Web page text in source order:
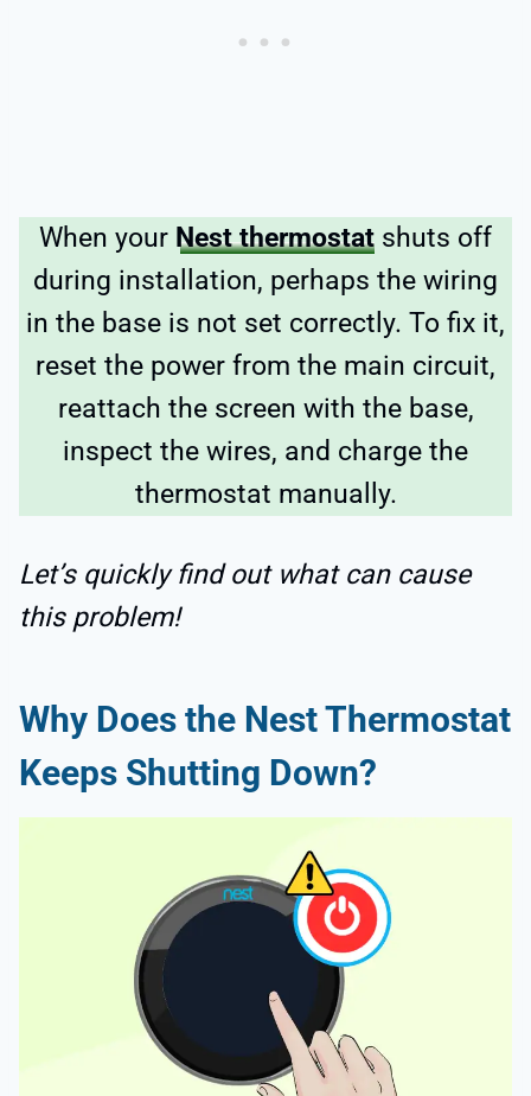
When your Nest thermostat shuts off
during installation, perhaps the wiring
in the base is not set correctly. To fix it,
reset the power from the main circuit,
reattach the screen with the base,
inspect the wires, and charge the
thermostat manually.
Let’s quickly find out what can cause
this problem!
Why Does the Nest Thermostat
Keeps Shutting Down?